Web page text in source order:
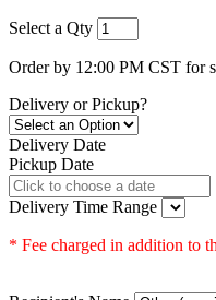
Select a Qty
Order by 12:00 PM CST for
Delivery or Pickup?
Delivery Date
Pickup Date
Delivery Time Range
* Fee charged in addition to